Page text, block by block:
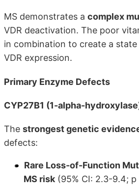
MS demonstrates a complex
VDR deactivation. The poor
in combination to create a
VDR expression.
Primary Enzyme Defects
CYP27B1 (1-alpha-
The strongest genetic
defects:
Rare Loss-of-Function
MS risk (95% CI: 2.3-9.4; p